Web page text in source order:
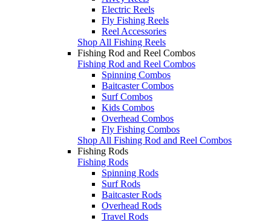
Electric Reels
Fly Fishing Reels
Reel Accessories
Shop All Fishing Reels
Fishing Rod and Reel Combos
Fishing Rod and Reel Combos
Spinning Combos
Baitcaster Combos
Surf Combos
Kids Combos
Overhead Combos
Fly Fishing Combos
Shop All Fishing Rod and Reel Combos
Fishing Rods
Fishing Rods
Spinning Rods
Surf Rods
Baitcaster Rods
Overhead Rods
Travel Rods